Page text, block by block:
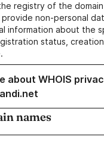
registry of the
non-personal
information about the
status,
about WHOIS
names